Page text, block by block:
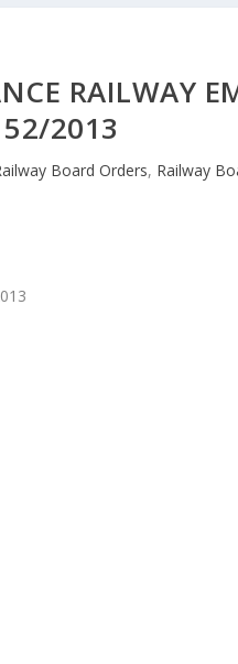
RAILWAY
52/2013
Board Orders, Railway